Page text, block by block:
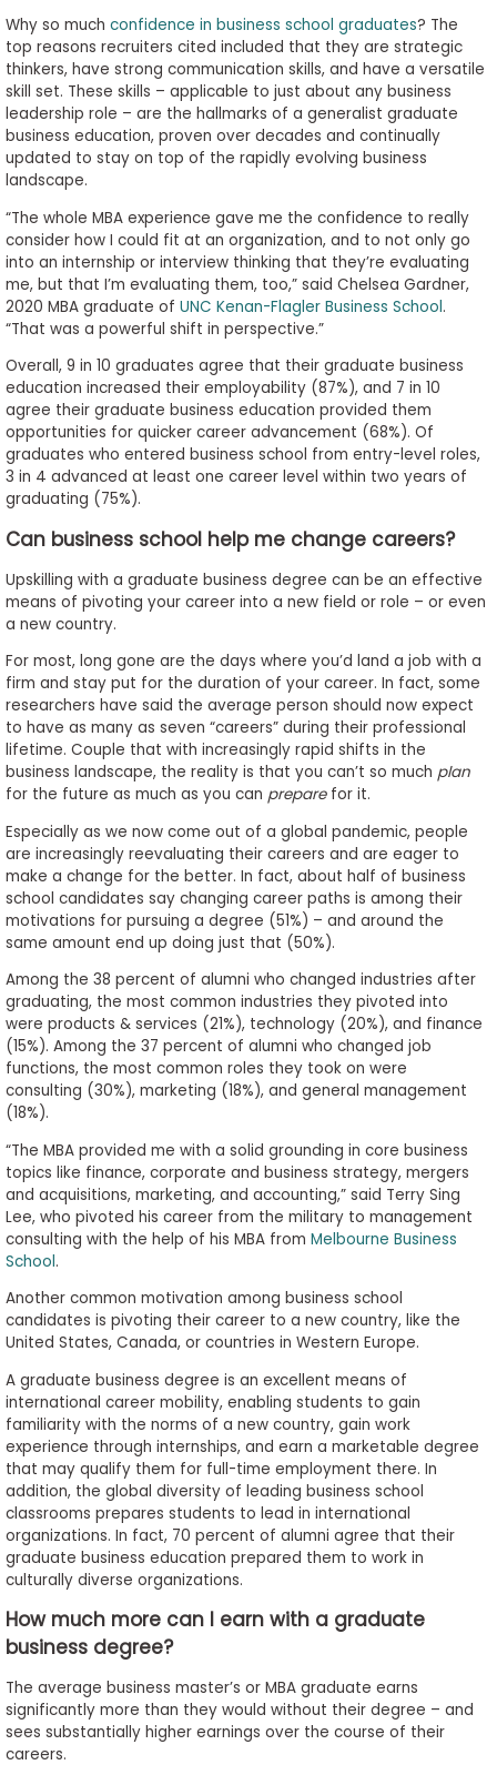
Why so much confidence in business school graduates? The
top reasons recruiters cited included that they are strategic
thinkers, have strong communication skills, and have a versatile
skill set. These skills – applicable to just about any business
leadership role – are the hallmarks of a generalist graduate
business education, proven over decades and continually
updated to stay on top of the rapidly evolving business
landscape.
“The whole MBA experience gave me the confidence to really
consider how I could fit at an organization, and to not only go
into an internship or interview thinking that they’re evaluating
me, but that I’m evaluating them, too,” said Chelsea Gardner,
2020 MBA graduate of UNC Kenan-Flagler Business School.
“That was a powerful shift in perspective.”
Overall, 9 in 10 graduates agree that their graduate business
education increased their employability (87%), and 7 in 10
agree their graduate business education provided them
opportunities for quicker career advancement (68%). Of
graduates who entered business school from entry-level roles,
3 in 4 advanced at least one career level within two years of
graduating (75%).
Can business school help me change careers?
Upskilling with a graduate business degree can be an effective
means of pivoting your career into a new field or role – or even
a new country.
For most, long gone are the days where you’d land a job with a
firm and stay put for the duration of your career. In fact, some
researchers have said the average person should now expect
to have as many as seven “careers” during their professional
lifetime. Couple that with increasingly rapid shifts in the
business landscape, the reality is that you can’t so much plan
for the future as much as you can preparefor it.
Especially as we now come out of a global pandemic, people
are increasingly reevaluating their careers and are eager to
make a change for the better. In fact, about half of business
school candidates say changing career paths is among their
motivations for pursuing a degree (51%) – and around the
same amount end up doing just that (50%).
Among the 38 percent of alumni who changed industries after
graduating, the most common industries they pivoted into
were products & services (21%), technology (20%), and finance
(15%). Among the 37 percent of alumni who changed job
functions, the most common roles they took on were
consulting (30%), marketing (18%), and general management
(18%).
“The MBA provided me with a solid grounding in core business
topics like finance, corporate and business strategy, mergers
and acquisitions, marketing, and accounting,” said Terry Sing
Lee, who pivoted his career from the military to management
consulting with the help of his MBA from Melbourne Business
School.
Another common motivation among business school
candidates is pivoting their career to a new country, like the
United States, Canada, or countries in Western Europe.
A graduate business degree is an excellent means of
international career mobility, enabling students to gain
familiarity with the norms of a new country, gain work
experience through internships, and earn a marketable degree
that may qualify them for full-time employment there. In
addition, the global diversity of leading business school
classrooms prepares students to lead in international
organizations. In fact, 70 percent of alumni agree that their
graduate business education prepared them to work in
culturally diverse organizations.
How much more can I earn with a graduate
business degree?
The average business master’s or MBA graduate earns
significantly more than they would without their degree – and
sees substantially higher earnings over the course of their
careers.